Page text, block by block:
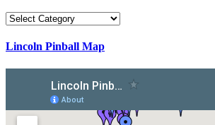
Categories
Lincoln Pinball Map